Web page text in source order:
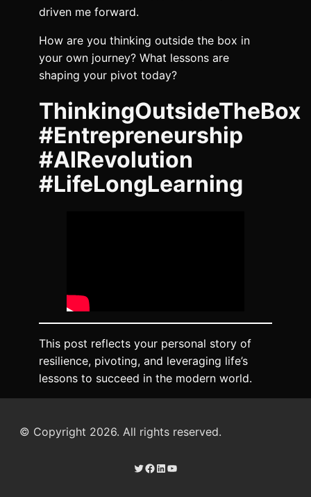
driven me forward.
How are you thinking outside the box in
your own journey? What lessons are
shaping your pivot today?
ThinkingOutsideTheBox
#Entrepreneurship
#AIRevolution
#LifeLongLearning
This post reflects your personal story of
resilience, pivoting, and leveraging life’s
lessons to succeed in the modern world.
© Copyright 2026. All rights reserved.
Twitter Facebook LinkedIn YouTube